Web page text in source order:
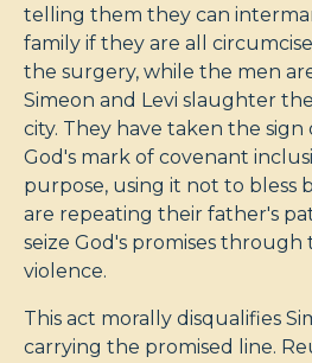
telling them they can
family if they are all
the surgery, while the men
Simeon and Levi slaughter
city. They have taken the sign
God's mark of covenant
purpose, using it not to bless
are repeating their father's
seize God's promises through
violence.
This act morally disqualifies
carrying the promised line.